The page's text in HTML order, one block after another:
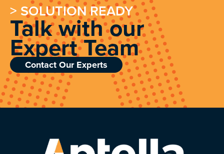
> SOLUTION READY
Talk with our
Expert Team
Contact Our Experts